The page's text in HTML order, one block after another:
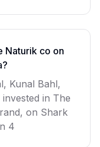
Naturik co on
Kunal Bahl,
in The
on Shark
4